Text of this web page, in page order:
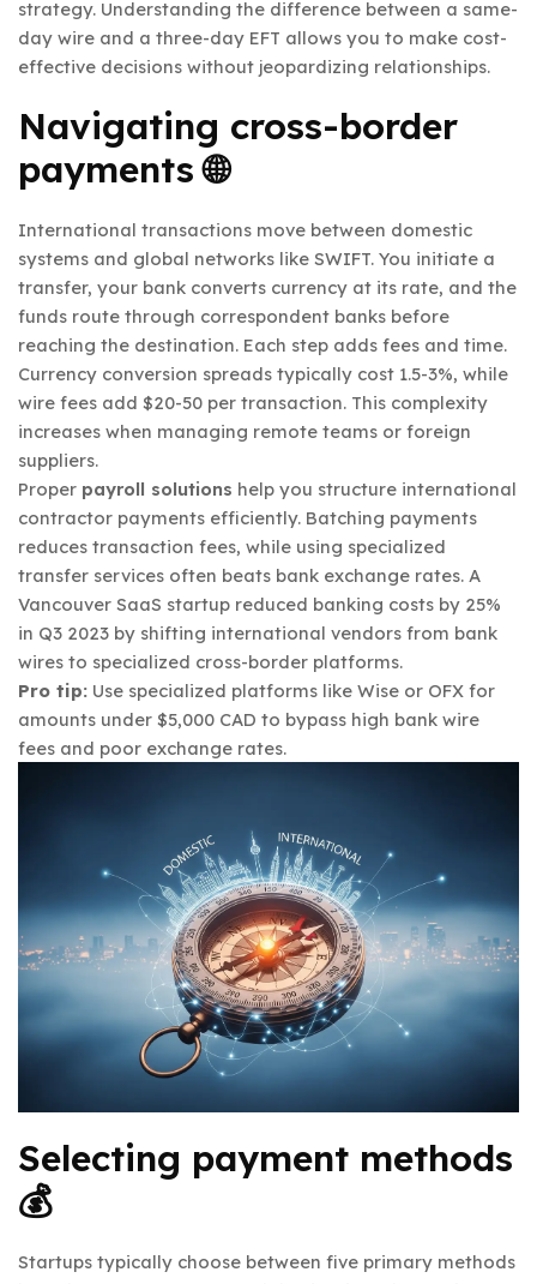
strategy. Understanding the difference between a same-
day wire and a three-day EFT allows you to make cost-
effective decisions without jeopardizing relationships.
Navigating cross-border
payments 🌐
International transactions move between domestic
systems and global networks like SWIFT. You initiate a
transfer, your bank converts currency at its rate, and the
funds route through correspondent banks before
reaching the destination. Each step adds fees and time.
Currency conversion spreads typically cost 1.5-3%, while
wire fees add $20-50 per transaction. This complexity
increases when managing remote teams or foreign
suppliers.
Proper payroll solutions help you structure international
contractor payments efficiently. Batching payments
reduces transaction fees, while using specialized
transfer services often beats bank exchange rates. A
Vancouver SaaS startup reduced banking costs by 25%
in Q3 2023 by shifting international vendors from bank
wires to specialized cross-border platforms.
Pro tip: Use specialized platforms like Wise or OFX for
amounts under $5,000 CAD to bypass high bank wire
fees and poor exchange rates.
Selecting payment methods
💰
Startups typically choose between five primary methods